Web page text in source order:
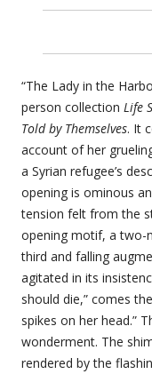
“The Lady in the
person collection Life
Told by Themselves. It
account of her
a Syrian refugee’s
opening is ominous
tension felt from the
opening motif, a two-
third and falling
agitated in its
should die,” comes
spikes on her head.”
wonderment. The
rendered by the